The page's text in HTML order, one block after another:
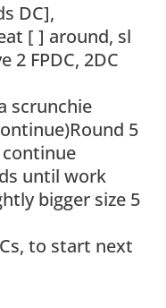
DC],
[ ] around, sl
2 FPDC, 2DC
scrunchie
5
continue
until work
bigger size 5
to start next